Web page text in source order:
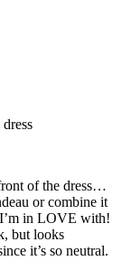
of the dress…
or combine it
in LOVE with!
but looks
it’s so neutral.